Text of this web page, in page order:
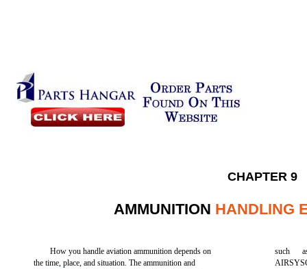
CHAPTER 9
AMMUNITION HANDLING
How you handle aviation ammunition depends on
the time, place, and situation. The ammunition and
such